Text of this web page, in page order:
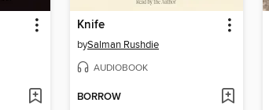
Knife
bySalman Rushdie
AUDIOBOOK
BORROW